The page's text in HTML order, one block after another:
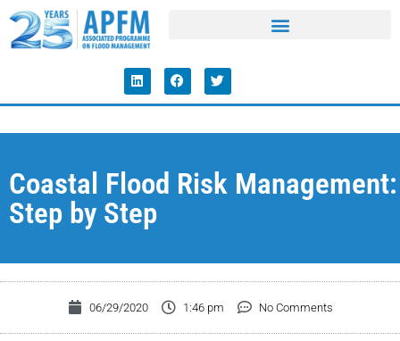
Coastal Flood Risk Management:
Step by Step
06/29/2020 1:46 pm No Comments